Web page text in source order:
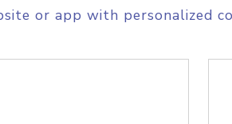
or app with personalized